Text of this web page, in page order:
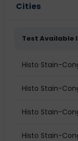
Cities
Test Available
Histo Stain-
Histo Stain-
Histo Stain-
Histo Stain-